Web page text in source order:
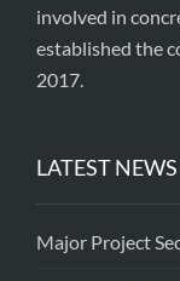
involved in
established the
2017.
LATEST NEWS
Major Project